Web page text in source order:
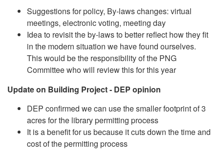
Suggestions for policy, By-laws changes: virtual
meetings, electronic voting, meeting day
Idea to revisit the by-laws to better reflect how they fit
in the modern situation we have found ourselves.
This would be the responsibility of the PNG
Committee who will review this for this year
Update on Building Project - DEP opinion
DEP confirmed we can use the smaller footprint of 3
acres for the library permitting process
It is a benefit for us because it cuts down the time and
cost of the permitting process